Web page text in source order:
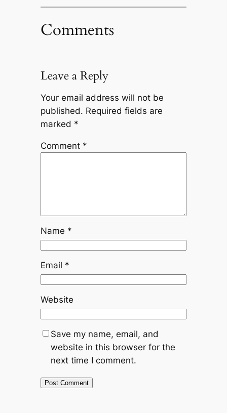
Comments
Leave a Reply
Your email address will not be
published. Required fields are
marked *
Comment *
Name *
Email *
Website
Save my name, email, and
website in this browser for the
next time I comment.